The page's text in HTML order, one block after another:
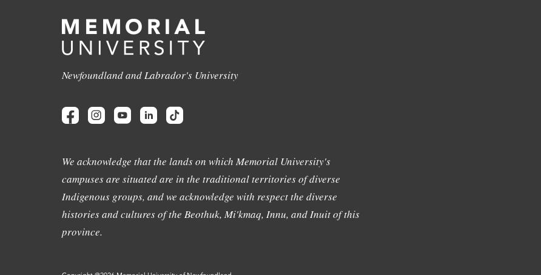
Newfoundland and Labrador's University
We acknowledge that the lands on which Memorial University's
campuses are situated are in the traditional territories of diverse
Indigenous groups, and we acknowledge with respect the diverse
histories and cultures of the Beothuk, Mi'kmaq, Innu, and Inuit of this
province.